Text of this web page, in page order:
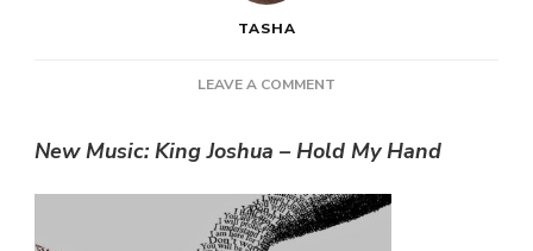
TASHA
LEAVE A COMMENT
KING
–
New Music: King Joshua – Hold My Hand